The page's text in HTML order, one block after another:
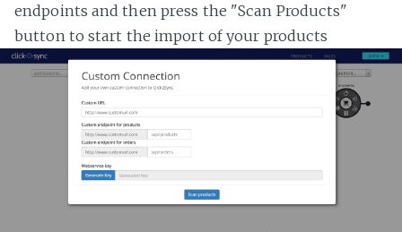
endpoints and then press the "Scan Products"
button to start the import of your products